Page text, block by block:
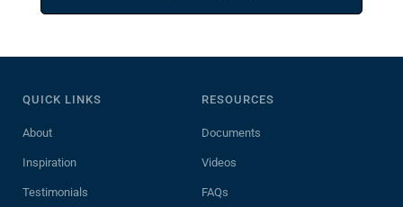
QUICK LINKS
About
Inspiration
Testimonials
RESOURCES
Documents
Videos
FAQs